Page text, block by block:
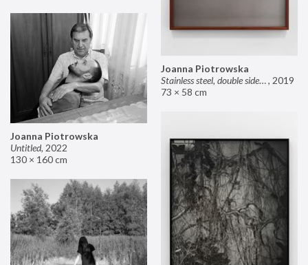
Joanna Piotrowska
Stainless steel, double sided mirror II, 2019
73 × 58 cm
Joanna Piotrowska
Untitled, 2022
130 × 160 cm